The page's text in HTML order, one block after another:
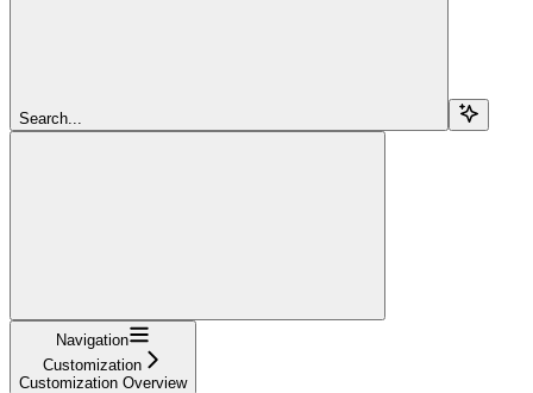
Search...
Navigation
Customization
Customization Overview